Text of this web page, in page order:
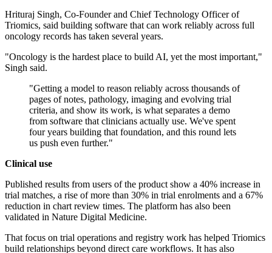
Hrituraj Singh, Co-Founder and Chief Technology Officer of
Triomics, said building software that can work reliably across full
oncology records has taken several years.
"Oncology is the hardest place to build AI, yet the most important,"
Singh said.
"Getting a model to reason reliably across thousands of
pages of notes, pathology, imaging and evolving trial
criteria, and show its work, is what separates a demo
from software that clinicians actually use. We've spent
four years building that foundation, and this round lets
us push even further."
Clinical use
Published results from users of the product show a 40% increase in
trial matches, a rise of more than 30% in trial enrolments and a 67%
reduction in chart review times. The platform has also been
validated in Nature Digital Medicine.
That focus on trial operations and registry work has helped Triomics
build relationships beyond direct care workflows. It has also